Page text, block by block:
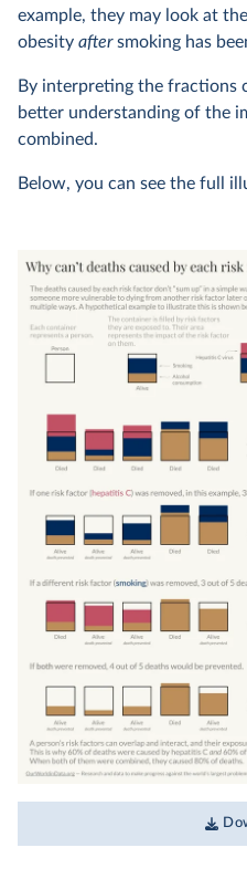
example, they may look at
obesity aftersmoking has
By interpreting the fractions
better understanding of the
combined.
Below, you can see the full